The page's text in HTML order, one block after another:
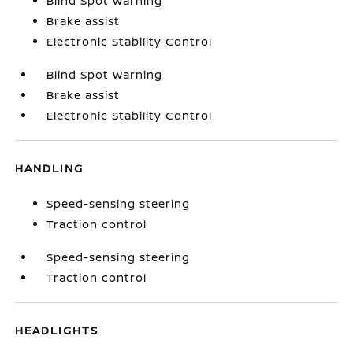
Brake assist
Electronic Stability Control
Blind Spot Warning
Brake assist
Electronic Stability Control
HANDLING
Speed-sensing steering
Traction control
Speed-sensing steering
Traction control
HEADLIGHTS